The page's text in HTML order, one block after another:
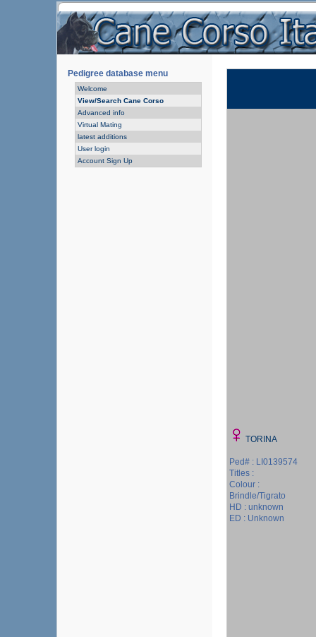
Pedigree database menu
Welcome
View/Search Cane Corso
Advanced info
Virtual Mating
latest additions
User login
Account Sign Up
TORINA
Ped# : LI0139574
Titles :
Colour :
Brindle/Tigrato
HD : unknown
ED : Unknown